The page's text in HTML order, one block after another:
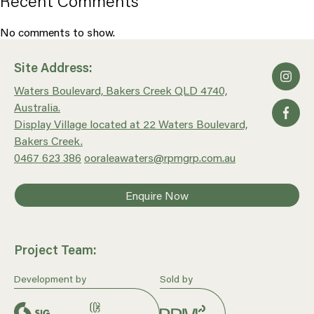
No comments to show.
Site Address:
Waters Boulevard, Bakers Creek QLD 4740,
Australia.
Display Village located at 22 Waters Boulevard,
Bakers Creek.
0467 623 386 ooraleawaters@rpmgrp.com.au
Enquire Now
Project Team:
Development by Sold by